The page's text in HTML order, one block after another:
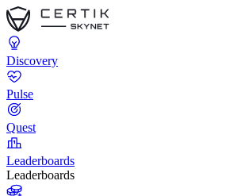
Discovery
Pulse
Quest
Leaderboards
Leaderboards